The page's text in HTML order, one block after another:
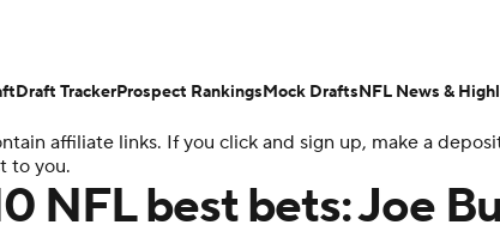
League WWE Boxing NASCAR
NWSL Tennis BIG3 Olympics
Super Bowl Players Injuries Transactions
affiliate links. If you click and sign up, make a
to you.
NFL best bets: Joe
Draft TrackerProspect RankingsMock DraftsNFL News &